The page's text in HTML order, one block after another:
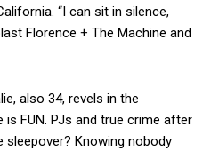
“I can sit in silence,
Florence + The Machine and
also 34, revels in the
is FUN. PJs and true crime after
Knowing nobody